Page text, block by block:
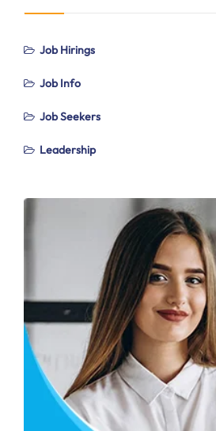
Job Hirings
Job Info
Job Seekers
Leadership